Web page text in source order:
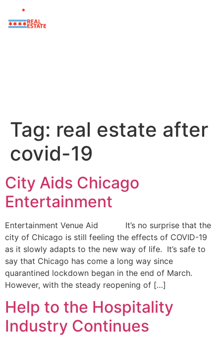
Tag: real estate after
covid-19
City Aids Chicago
Entertainment
Entertainment Venue Aid It’s no surprise that the
city of Chicago is still feeling the effects of COVID-19
as it slowly adapts to the new way of life. It’s safe to
say that Chicago has come a long way since
quarantined lockdown began in the end of March.
However, with the steady reopening of […]
Help to the Hospitality
Industry Continues